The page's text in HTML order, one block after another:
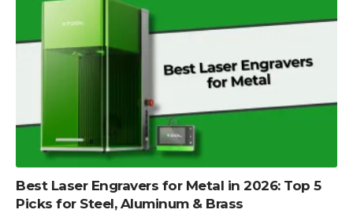
Best Laser Engravers for Metal in 2026: Top 5
Picks for Steel, Aluminum & Brass